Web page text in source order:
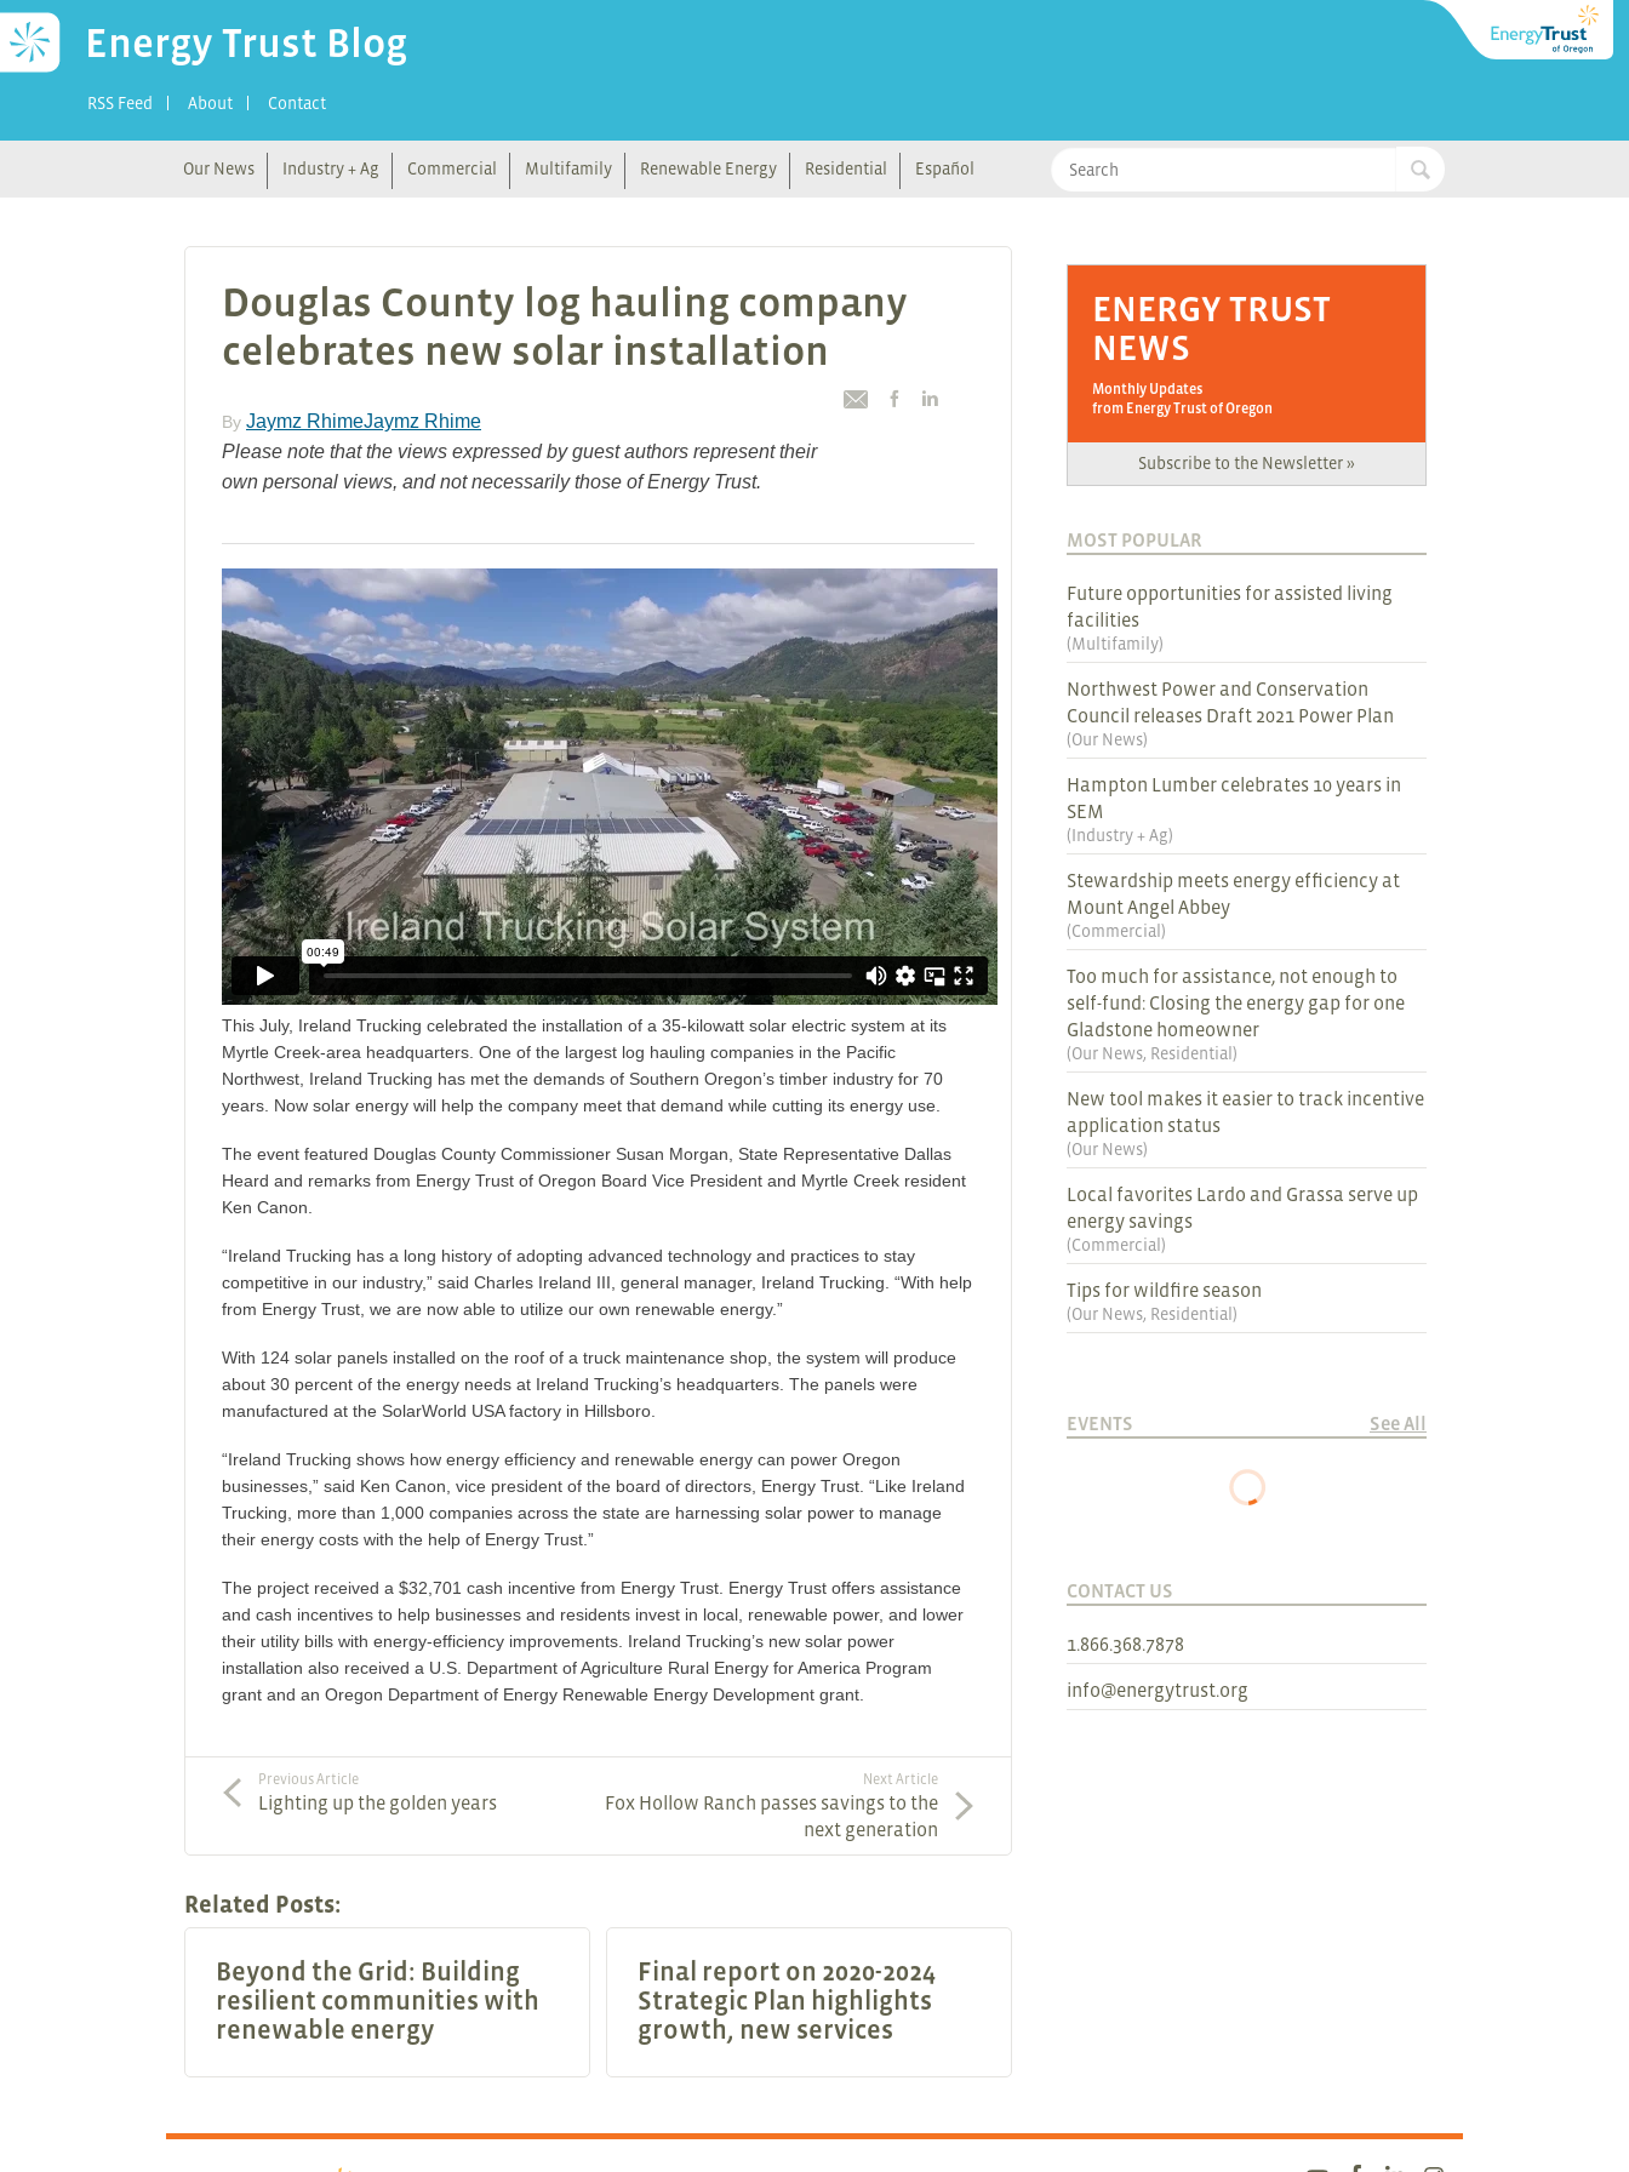
Energy Trust Blog
RSS Feed About Contact
Our News Industry + Ag Commercial Multifamily Renewable Energy Residential Español
Douglas County log hauling company
celebrates new solar installation
By Jaymz RhimeJaymz Rhime
Please note that the views expressed by guest authors represent their
own personal views, and not necessarily those of Energy Trust.
This July, Ireland Trucking celebrated the installation of a 35-kilowatt solar electric system at its
Myrtle Creek-area headquarters. One of the largest log hauling companies in the Pacific
Northwest, Ireland Trucking has met the demands of Southern Oregon’s timber industry for 70
years. Now solar energy will help the company meet that demand while cutting its energy use.
The event featured Douglas County Commissioner Susan Morgan, State Representative Dallas
Heard and remarks from Energy Trust of Oregon Board Vice President and Myrtle Creek resident
Ken Canon.
“Ireland Trucking has a long history of adopting advanced technology and practices to stay
competitive in our industry,” said Charles Ireland III, general manager, Ireland Trucking. “With help
from Energy Trust, we are now able to utilize our own renewable energy.”
With 124 solar panels installed on the roof of a truck maintenance shop, the system will produce
about 30 percent of the energy needs at Ireland Trucking’s headquarters. The panels were
manufactured at the SolarWorld USA factory in Hillsboro.
“Ireland Trucking shows how energy efficiency and renewable energy can power Oregon
businesses,” said Ken Canon, vice president of the board of directors, Energy Trust. “Like Ireland
Trucking, more than 1,000 companies across the state are harnessing solar power to manage
their energy costs with the help of Energy Trust.”
The project received a $32,701 cash incentive from Energy Trust. Energy Trust offers assistance
and cash incentives to help businesses and residents invest in local, renewable power, and lower
their utility bills with energy-efficiency improvements. Ireland Trucking’s new solar power
installation also received a U.S. Department of Agriculture Rural Energy for America Program
grant and an Oregon Department of Energy Renewable Energy Development grant.
Previous Article
Lighting up the golden years
Next Article
Fox Hollow Ranch passes savings to the
next generation
Related Posts:
Beyond the Grid: Building
resilient communities with
renewable energy
Final report on 2020-2024
Strategic Plan highlights
growth, new services
ENERGY TRUST
NEWS
Monthly Updates
from Energy Trust of Oregon
Subscribe to the Newsletter »
MOST POPULAR
Future opportunities for assisted living
facilities
(Multifamily)
Northwest Power and Conservation
Council releases Draft 2021 Power Plan
(Our News)
Hampton Lumber celebrates 10 years in
SEM
(Industry + Ag)
Stewardship meets energy efficiency at
Mount Angel Abbey
(Commercial)
Too much for assistance, not enough to
self-fund: Closing the energy gap for one
Gladstone homeowner
(Our News, Residential)
New tool makes it easier to track incentive
application status
(Our News)
Local favorites Lardo and Grassa serve up
energy savings
(Commercial)
Tips for wildfire season
(Our News, Residential)
EVENTS See All
CONTACT US
1.866.368.7878
info@energytrust.org